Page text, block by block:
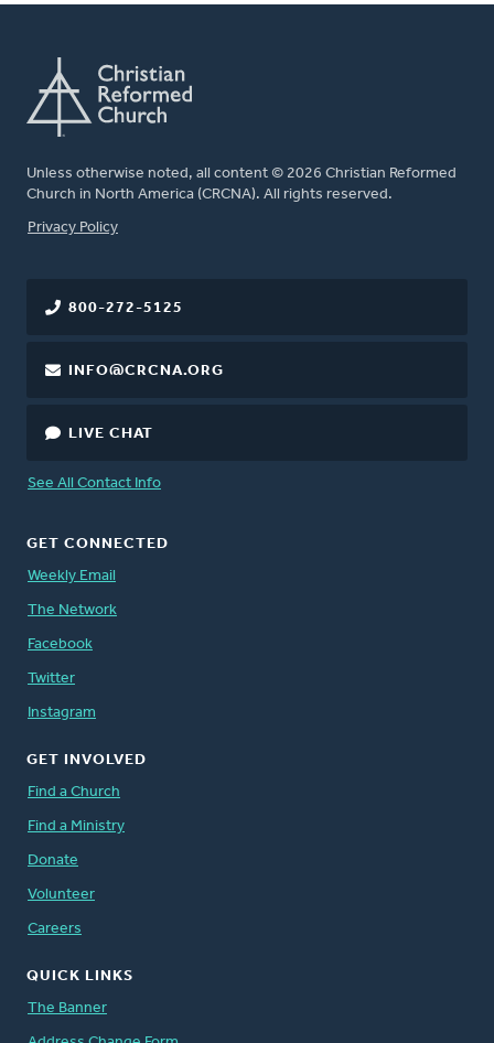
Unless otherwise noted, all content © 2026 Christian Reformed
Church in North America (CRCNA). All rights reserved.
FOOTER
Privacy Policy
800-272-5125
INFO@CRCNA.ORG
LIVE CHAT
See All Contact Info
GET CONNECTED
Weekly Email
The Network
Facebook
Twitter
Instagram
GET INVOLVED
Find a Church
Find a Ministry
Donate
Volunteer
Careers
QUICK LINKS
The Banner